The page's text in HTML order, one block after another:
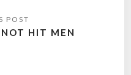
HIT MEN